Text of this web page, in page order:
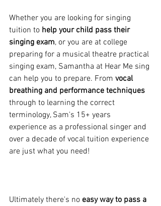
Whether you are looking for singing
tuition to help your child pass their
singing exam, or you are at college
preparing for a musical theatre practical
singing exam, Samantha at Hear Me sing
can help you to prepare. From vocal
breathing and performance techniques
through to learning the correct
terminology, Sam's 15+ years
experience as a professional singer and
over a decade of vocal tuition experience
are just what you need!
Ultimately there's no easy way to pass a